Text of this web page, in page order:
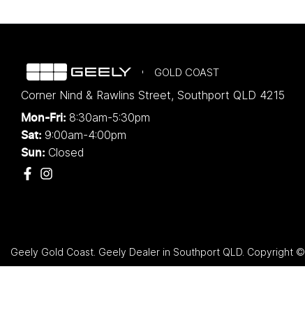
GOLD COAST
Corner Nind & Rawlins Street, Southport QLD 4215
Mon-Fri: 8:30am-5:30pm
Sat: 9:00am-4:00pm
Sun: Closed
Geely Gold Coast Geely Dealer in Southport QLD Copyright ©